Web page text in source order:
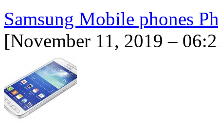
Samsung Mobile phones
[November 11, 2019 –